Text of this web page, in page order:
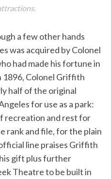
a few other hands
was acquired by Colonel
had made his fortune in
1896, Colonel Griffith
half of the original
for use as a park:
recreation and rest for
rank and file, for the plain
line praises Griffith
gift plus further
Theatre to be built in